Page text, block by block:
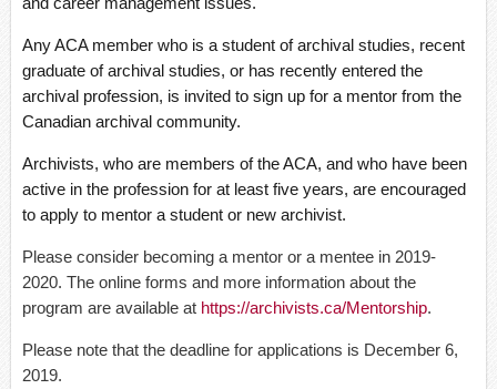
Any ACA member who is a student of archival studies, recent
graduate of archival studies, or has recently entered the
archival profession, is invited to sign up for a mentor from the
Canadian archival community.
Archivists, who are members of the ACA, and who have been
active in the profession for at least five years, are encouraged
to apply to mentor a student or new archivist.
Please consider becoming a mentor or a mentee in 2019-
2020. The online forms and more information about the
program are available at https://archivists.ca/Mentorship.
Please note that the deadline for applications is December 6,
2019.